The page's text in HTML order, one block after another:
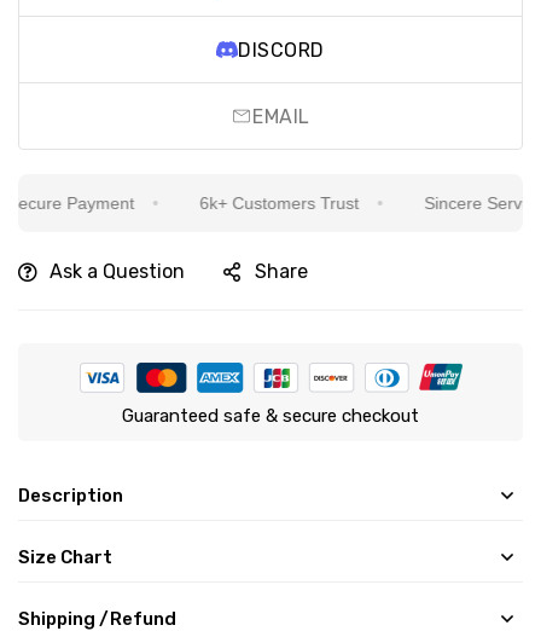
DISCORD
EMAIL
Payment 6k+ Customers Trust Sincere Service
Ask a Question Share
Guaranteed safe & secure checkout
Description
Size Chart
Shipping /Refund